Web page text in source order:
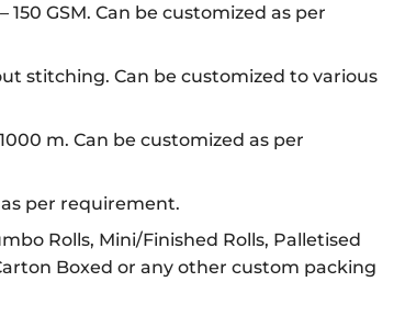
150 GSM. Can be customized as per
stitching. Can be customized to various
m. Can be customized as per
per requirement.
Rolls, Mini/Finished Rolls, Palletised
Boxed or any other custom packing